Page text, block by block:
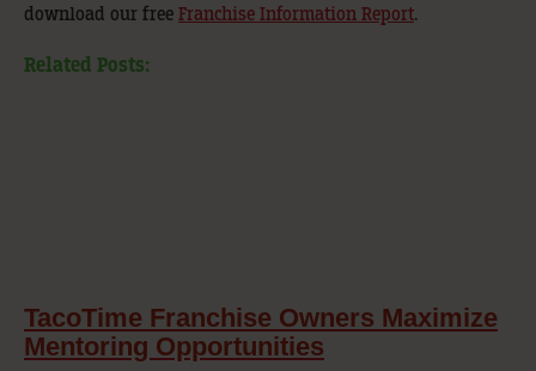
download our free Franchise Information Report.
Related Posts:
TacoTime Franchise Owners Maximize
Mentoring Opportunities